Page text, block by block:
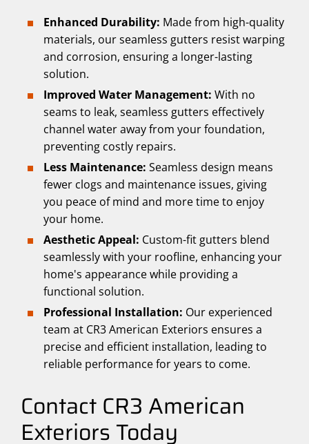
Enhanced Durability: Made from high-quality
materials, our seamless gutters resist warping
and corrosion, ensuring a longer-lasting
solution.
Improved Water Management: With no
seams to leak, seamless gutters effectively
channel water away from your foundation,
preventing costly repairs.
Less Maintenance: Seamless design means
fewer clogs and maintenance issues, giving
you peace of mind and more time to enjoy
your home.
Aesthetic Appeal: Custom-fit gutters blend
seamlessly with your roofline, enhancing your
home's appearance while providing a
functional solution.
Professional Installation: Our experienced
team at CR3 American Exteriors ensures a
precise and efficient installation, leading to
reliable performance for years to come.
Contact CR3 American
Exteriors Today